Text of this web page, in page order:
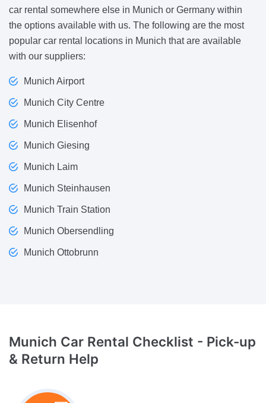
car rental somewhere else in Munich or Germany within
the options available with us. The following are the most
popular car rental locations in Munich that are available
with our suppliers:
Munich Airport
Munich City Centre
Munich Elisenhof
Munich Giesing
Munich Laim
Munich Steinhausen
Munich Train Station
Munich Obersendling
Munich Ottobrunn
Munich Car Rental Checklist - Pick-up
& Return Help